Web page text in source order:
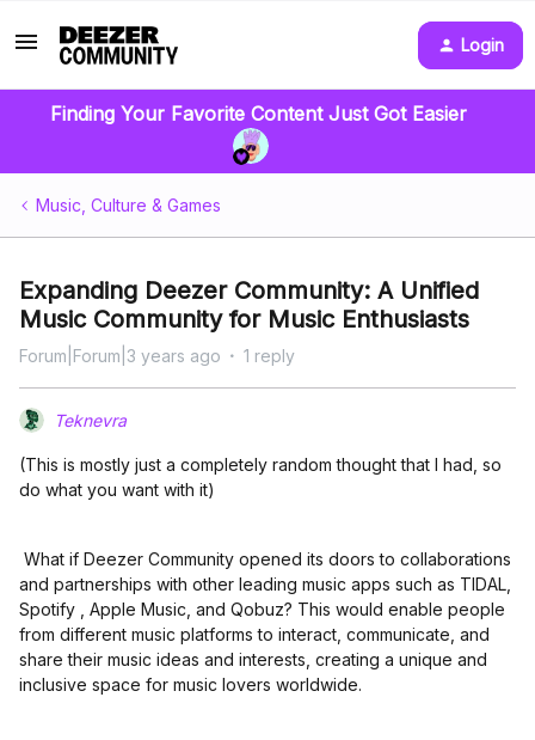
Login
Finding Your Favorite Content Just Got Easier
Music, Culture & Games
Expanding Deezer Community: A Unified
Music Community for Music Enthusiasts
Forum|Forum|3 years ago 1 reply
Teknevra
(This is mostly just a completely random thought that I had, so
do what you want with it)
What if Deezer Community opened its doors to collaborations
and partnerships with other leading music apps such as TIDAL,
Spotify , Apple Music, and Qobuz? This would enable people
from different music platforms to interact, communicate, and
share their music ideas and interests, creating a unique and
inclusive space for music lovers worldwide.